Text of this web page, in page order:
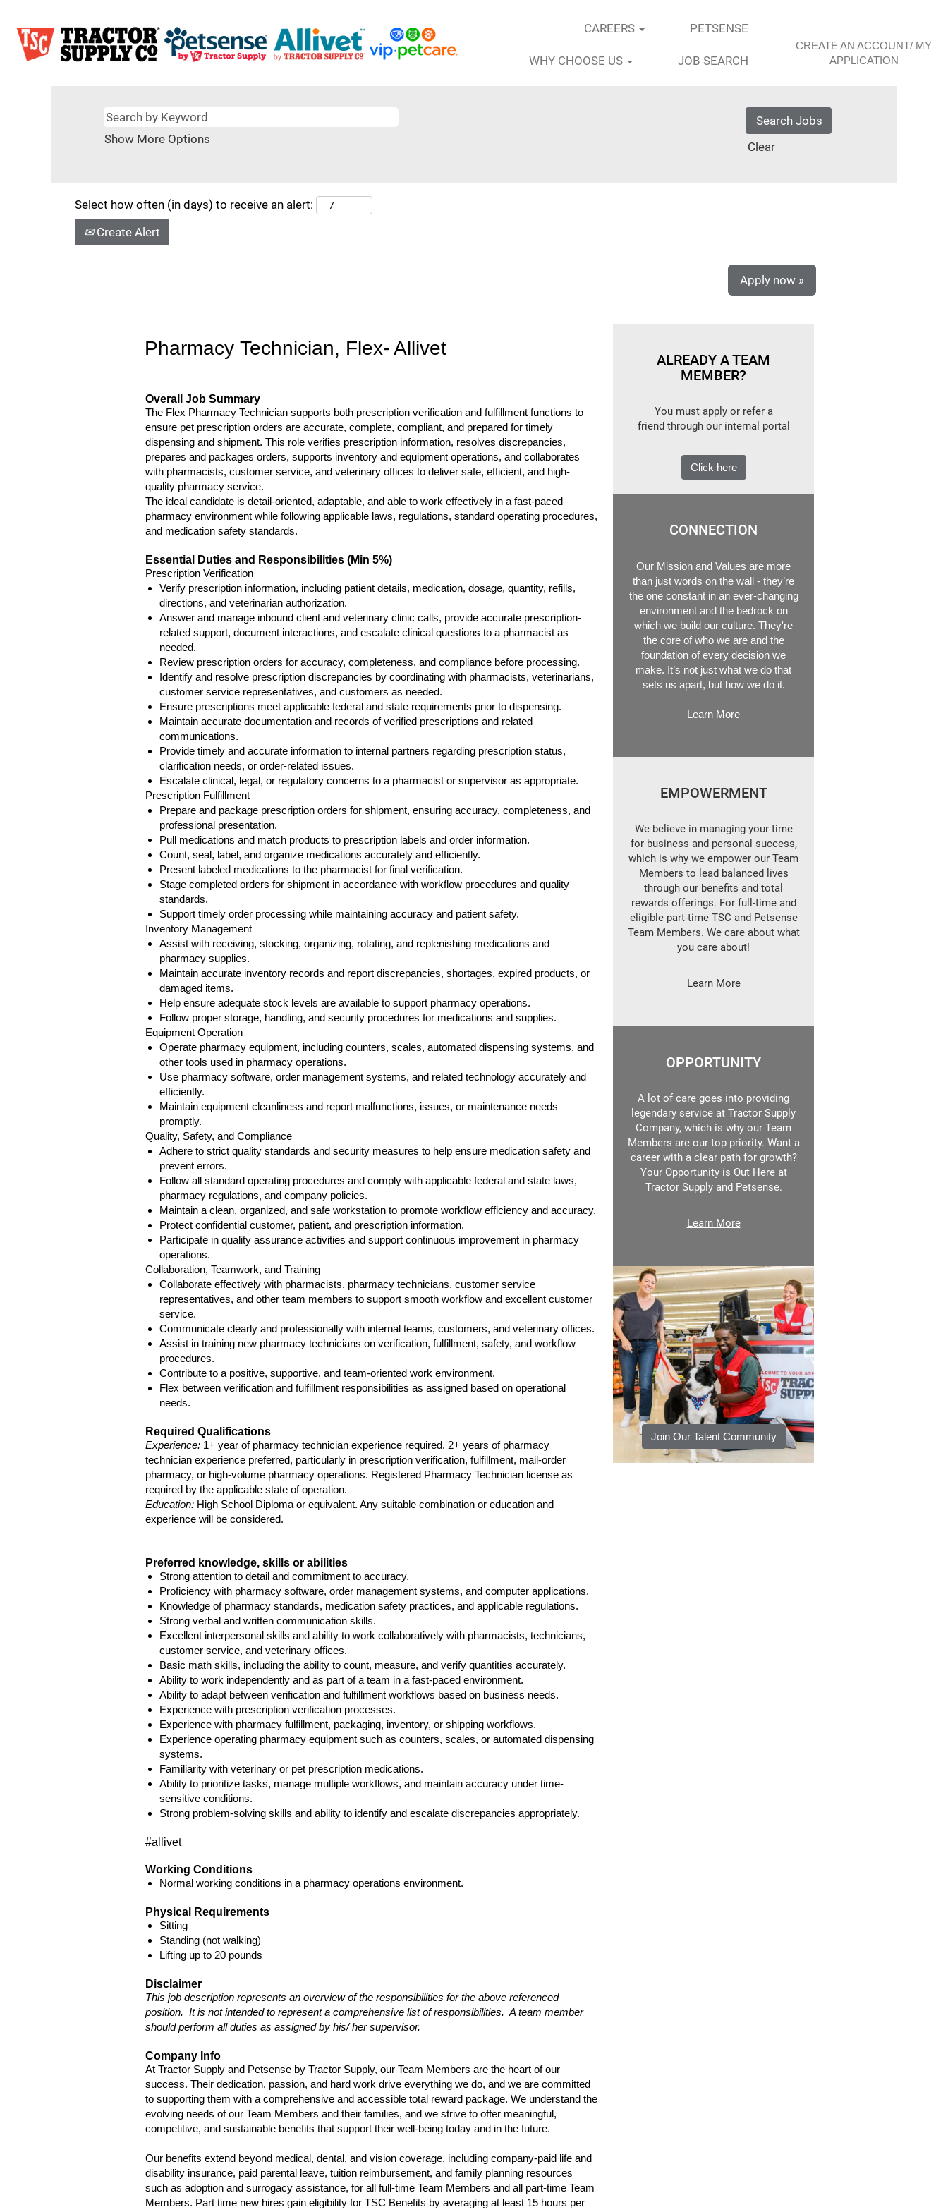
CAREERS PETSENSE
WHY CHOOSE US JOB SEARCH
CREATE AN ACCOUNT/ MY
APPLICATION
Show More Options
Clear
Select how often (in days) to receive an alert:
Create Alert
Apply now »
Pharmacy Technician, Flex- Allivet
Overall Job Summary
The Flex Pharmacy Technician supports both prescription verification and fulfillment functions to
ensure pet prescription orders are accurate, complete, compliant, and prepared for timely
dispensing and shipment. This role verifies prescription information, resolves discrepancies,
prepares and packages orders, supports inventory and equipment operations, and collaborates
with pharmacists, customer service, and veterinary offices to deliver safe, efficient, and high-
quality pharmacy service.
The ideal candidate is detail-oriented, adaptable, and able to work effectively in a fast-paced
pharmacy environment while following applicable laws, regulations, standard operating procedures,
and medication safety standards.
Essential Duties and Responsibilities (Min 5%)
Prescription Verification
Verify prescription information, including patient details, medication, dosage, quantity, refills,
directions, and veterinarian authorization.
Answer and manage inbound client and veterinary clinic calls, provide accurate prescription-
related support, document interactions, and escalate clinical questions to a pharmacist as
needed.
Review prescription orders for accuracy, completeness, and compliance before processing.
Identify and resolve prescription discrepancies by coordinating with pharmacists, veterinarians,
customer service representatives, and customers as needed.
Ensure prescriptions meet applicable federal and state requirements prior to dispensing.
Maintain accurate documentation and records of verified prescriptions and related
communications.
Provide timely and accurate information to internal partners regarding prescription status,
clarification needs, or order-related issues.
Escalate clinical, legal, or regulatory concerns to a pharmacist or supervisor as appropriate.
Prescription Fulfillment
Prepare and package prescription orders for shipment, ensuring accuracy, completeness, and
professional presentation.
Pull medications and match products to prescription labels and order information.
Count, seal, label, and organize medications accurately and efficiently.
Present labeled medications to the pharmacist for final verification.
Stage completed orders for shipment in accordance with workflow procedures and quality
standards.
Support timely order processing while maintaining accuracy and patient safety.
Inventory Management
Assist with receiving, stocking, organizing, rotating, and replenishing medications and
pharmacy supplies.
Maintain accurate inventory records and report discrepancies, shortages, expired products, or
damaged items.
Help ensure adequate stock levels are available to support pharmacy operations.
Follow proper storage, handling, and security procedures for medications and supplies.
Equipment Operation
Operate pharmacy equipment, including counters, scales, automated dispensing systems, and
other tools used in pharmacy operations.
Use pharmacy software, order management systems, and related technology accurately and
efficiently.
Maintain equipment cleanliness and report malfunctions, issues, or maintenance needs
promptly.
Quality, Safety, and Compliance
Adhere to strict quality standards and security measures to help ensure medication safety and
prevent errors.
Follow all standard operating procedures and comply with applicable federal and state laws,
pharmacy regulations, and company policies.
Maintain a clean, organized, and safe workstation to promote workflow efficiency and accuracy.
Protect confidential customer, patient, and prescription information.
Participate in quality assurance activities and support continuous improvement in pharmacy
operations.
Collaboration, Teamwork, and Training
Collaborate effectively with pharmacists, pharmacy technicians, customer service
representatives, and other team members to support smooth workflow and excellent customer
service.
Communicate clearly and professionally with internal teams, customers, and veterinary offices.
Assist in training new pharmacy technicians on verification, fulfillment, safety, and workflow
procedures.
Contribute to a positive, supportive, and team-oriented work environment.
Flex between verification and fulfillment responsibilities as assigned based on operational
needs.
Required Qualifications
Experience: 1+ year of pharmacy technician experience required. 2+ years of pharmacy
technician experience preferred, particularly in prescription verification, fulfillment, mail-order
pharmacy, or high-volume pharmacy operations. Registered Pharmacy Technician license as
required by the applicable state of operation.
Education: High School Diploma or equivalent. Any suitable combination or education and
experience will be considered.
Preferred knowledge, skills or abilities
Strong attention to detail and commitment to accuracy.
Proficiency with pharmacy software, order management systems, and computer applications.
Knowledge of pharmacy standards, medication safety practices, and applicable regulations.
Strong verbal and written communication skills.
Excellent interpersonal skills and ability to work collaboratively with pharmacists, technicians,
customer service, and veterinary offices.
Basic math skills, including the ability to count, measure, and verify quantities accurately.
Ability to work independently and as part of a team in a fast-paced environment.
Ability to adapt between verification and fulfillment workflows based on business needs.
Experience with prescription verification processes.
Experience with pharmacy fulfillment, packaging, inventory, or shipping workflows.
Experience operating pharmacy equipment such as counters, scales, or automated dispensing
systems.
Familiarity with veterinary or pet prescription medications.
Ability to prioritize tasks, manage multiple workflows, and maintain accuracy under time-
sensitive conditions.
Strong problem-solving skills and ability to identify and escalate discrepancies appropriately.
#allivet
Working Conditions
Normal working conditions in a pharmacy operations environment.
Physical Requirements
Sitting
Standing (not walking)
Lifting up to 20 pounds
Disclaimer
This job description represents an overview of the responsibilities for the above referenced
position. It is not intended to represent a comprehensive list of responsibilities. A team member
should perform all duties as assigned by his/ her supervisor.
Company Info
At Tractor Supply and Petsense by Tractor Supply, our Team Members are the heart of our
success. Their dedication, passion, and hard work drive everything we do, and we are committed
to supporting them with a comprehensive and accessible total reward package. We understand the
evolving needs of our Team Members and their families, and we strive to offer meaningful,
competitive, and sustainable benefits that support their well-being today and in the future.
Our benefits extend beyond medical, dental, and vision coverage, including company-paid life and
disability insurance, paid parental leave, tuition reimbursement, and family planning resources
such as adoption and surrogacy assistance, for all full-time Team Members and all part-time Team
Members. Part time new hires gain eligibility for TSC Benefits by averaging at least 15 hours per
ALREADY A TEAM
MEMBER?
You must apply or refer a
friend through our internal portal
Click here
CONNECTION
Our Mission and Values are more
than just words on the wall - they’re
the one constant in an ever-changing
environment and the bedrock on
which we build our culture. They're
the core of who we are and the
foundation of every decision we
make. It’s not just what we do that
sets us apart, but how we do it.
Learn More
EMPOWERMENT
We believe in managing your time
for business and personal success,
which is why we empower our Team
Members to lead balanced lives
through our benefits and total
rewards offerings. For full-time and
eligible part-time TSC and Petsense
Team Members. We care about what
you care about!
Learn More
OPPORTUNITY
A lot of care goes into providing
legendary service at Tractor Supply
Company, which is why our Team
Members are our top priority. Want a
career with a clear path for growth?
Your Opportunity is Out Here at
Tractor Supply and Petsense.
Learn More
Join Our Talent Community